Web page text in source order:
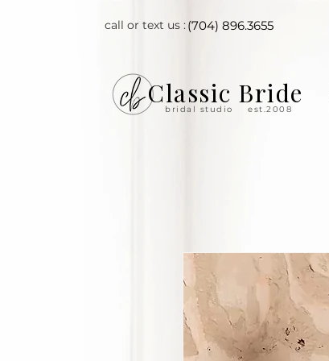
(704) 896.3655
call or text us :
bridal studio est.2008
Classic Bride